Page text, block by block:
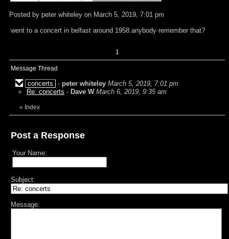
Posted by peter whiteley on March 5, 2019, 7:01 pm
went to a concert in belfast around 1958.anybody remember that?
1
Message Thread
concerts - peter whiteley March 5, 2019, 7:01 pm
Re: concerts - Dave W March 6, 2019, 9:35 am
« Index
Post a Response
Your Name:
Subject:
Message: